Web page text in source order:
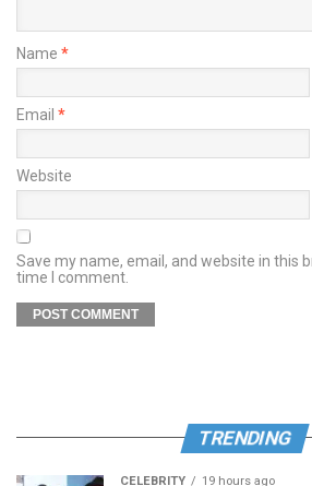
Name *
Email *
Website
Save my name, email, and website in this
time I comment.
TRENDING
CELEBRITY 19 hours ago